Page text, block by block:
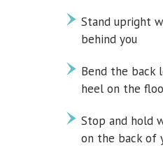
Stand upright
behind you
Bend the back
heel on the
Stop and hold
on the back of